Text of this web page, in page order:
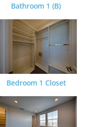
Bathroom 1 (B)
Bedroom 1 Closet